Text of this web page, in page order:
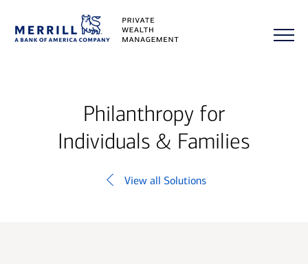
Philanthropy for
Individuals & Families
View all Solutions